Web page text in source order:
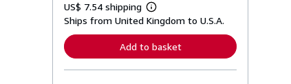
US$ 7.54 shipping
L
e
r
n
o
Ships from United Kingdom to U.S.A.
Add to basket